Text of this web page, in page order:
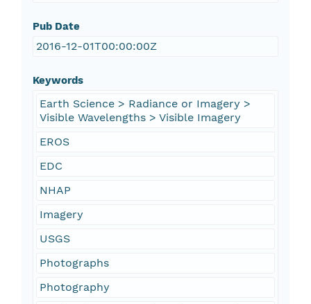
Pub Date
2016-12-01T00:00:00Z
Keywords
Earth Science > Radiance or Imagery >
Visible Wavelengths > Visible Imagery
EROS
EDC
NHAP
Imagery
USGS
Photographs
Photography